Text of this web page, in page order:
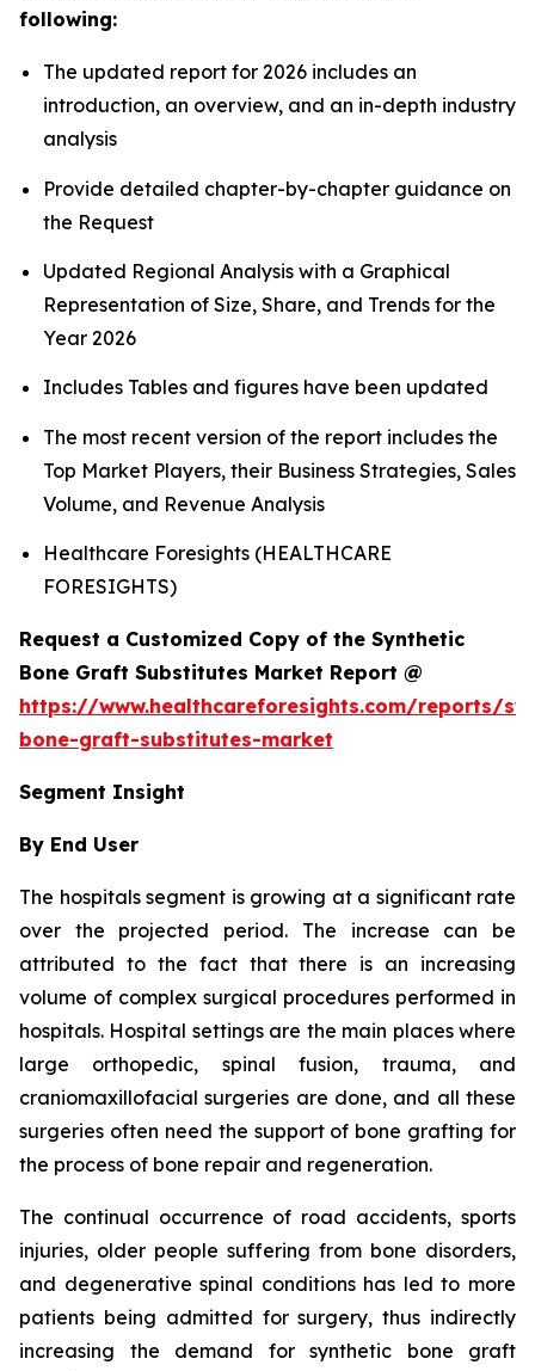
following:
The updated report for 2026 includes an
introduction, an overview, and an in-depth industry
analysis
Provide detailed chapter-by-chapter guidance on
the Request
Updated Regional Analysis with a Graphical
Representation of Size, Share, and Trends for the
Year 2026
Includes Tables and figures have been updated
The most recent version of the report includes the
Top Market Players, their Business Strategies, Sales
Volume, and Revenue Analysis
Healthcare Foresights (HEALTHCARE
FORESIGHTS)
Request a Customized Copy of the Synthetic
Bone Graft Substitutes Market Report @
https://www.healthcareforesights.com/reports/
bone-graft-substitutes-market
Segment Insight
By End User
The hospitals segment is growing at a significant rate
over the projected period. The increase can be
attributed to the fact that there is an increasing
volume of complex surgical procedures performed in
hospitals. Hospital settings are the main places where
large orthopedic, spinal fusion, trauma, and
craniomaxillofacial surgeries are done, and all these
surgeries often need the support of bone grafting for
the process of bone repair and regeneration.
The continual occurrence of road accidents, sports
injuries, older people suffering from bone disorders,
and degenerative spinal conditions has led to more
patients being admitted for surgery, thus indirectly
increasing the demand for synthetic bone graft